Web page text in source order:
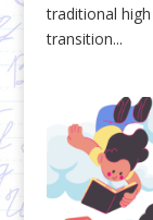
traditional
transition...